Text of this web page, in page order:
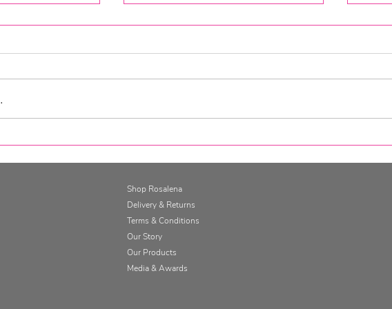
at
Shop Rosalena
Delivery & Returns
Terms & Conditions
Our Story
Our Products
Media & Awards